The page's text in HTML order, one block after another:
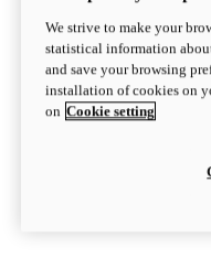
We strive to make your
statistical information
and save your browsing
installation of cookies on
on Cookie setting